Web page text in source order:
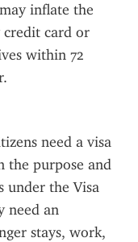
inflate the
credit card or
within 72
need a visa
the purpose and
under the Visa
need an
stays, work,